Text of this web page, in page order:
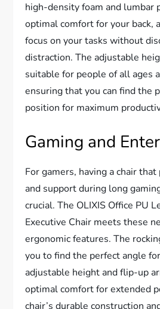
high-density foam and lumbar
optimal comfort for your back,
focus on your tasks without
distraction. The adjustable
suitable for people of all ages
ensuring that you can find the
position for maximum
Gaming and
For gamers, having a chair
and support during long
crucial. The OLIXIS Office PU
Executive Chair meets these
ergonomic features. The
you to find the perfect angle
adjustable height and flip-up
optimal comfort for extended
chair’s durable construction